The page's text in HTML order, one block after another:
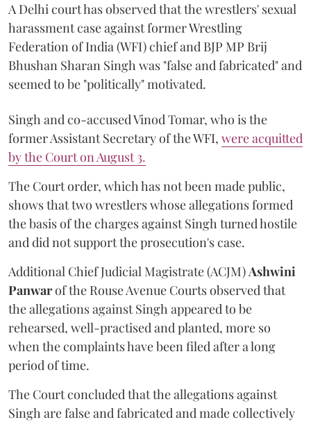
A Delhi court has observed that the wrestlers' sexual
harassment case against former Wrestling
Federation of India (WFI) chief and BJP MP Brij
Bhushan Sharan Singh was "false and fabricated" and
seemed to be "politically" motivated.
Singh and co-accused Vinod Tomar, who is the
former Assistant Secretary of the WFI, were acquitted
by the Court on August 3.
The Court order, which has not been made public,
shows that two wrestlers whose allegations formed
the basis of the charges against Singh turned hostile
and did not support the prosecution's case.
Additional Chief Judicial Magistrate (ACJM)Ashwini
Panwarof the Rouse Avenue Courts observed that
the allegations against Singh appeared to be
rehearsed, well-practised and planted, more so
when the complaints have been filed after a long
period of time.
The Court concluded that the allegations against
Singh are false and fabricated and made collectively